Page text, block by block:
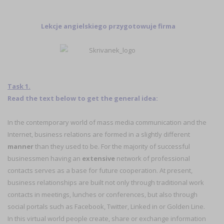
Lekcje angielskiego przygotowuje firma
Task 1.
Read the text below to get the general idea:
In the contemporary world of mass media communication and the
Internet, business relations are formed in a slightly different
mannerthan they used to be. For the majority of successful
businessmen having an extensive network of professional
contacts serves as a base for future cooperation. At present,
business relationships are built not only through traditional work
contacts in meetings, lunches or conferences, but also through
social portals such as Facebook, Twitter, Linked in or Golden Line.
In this virtual world people create, share or exchange information